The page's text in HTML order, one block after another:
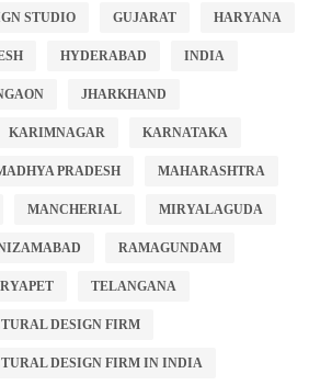
STUDIO GUJARAT HARYANA
HYDERABAD INDIA
JHARKHAND
KARIMNAGAR KARNATAKA
PRADESH MAHARASHTRA
MANCHERIAL MIRYALAGUDA
RAMAGUNDAM
TELANGANA
DESIGN FIRM
DESIGN FIRM IN INDIA